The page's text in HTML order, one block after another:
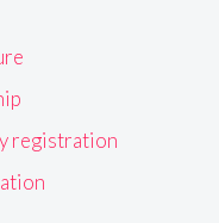
registration